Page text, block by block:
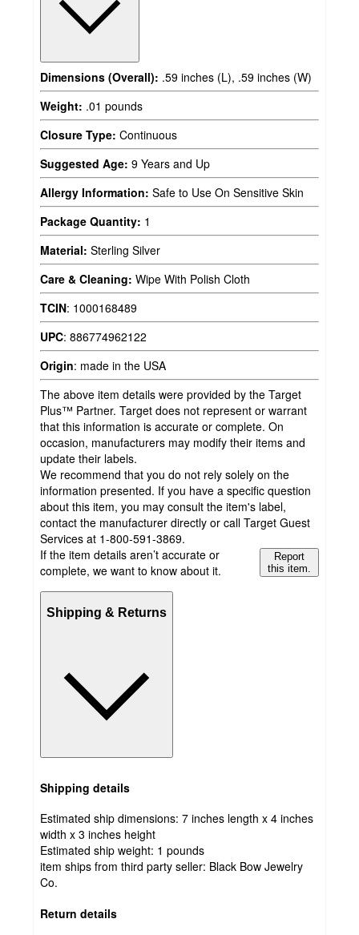
Dimensions (Overall): .59 inches (L), .59 inches (W)
Weight: .01 pounds
Closure Type: Continuous
Suggested Age: 9 Years and Up
Allergy Information: Safe to Use On Sensitive Skin
Package Quantity: 1
Material: Sterling Silver
Care & Cleaning: Wipe With Polish Cloth
TCIN: 1000168489
UPC: 886774962122
Origin: made in the USA
The above item details were provided by the Target
Plus™ Partner. Target does not represent or warrant
that this information is accurate or complete. On
occasion, manufacturers may modify their items and
update their labels.
We recommend that you do not rely solely on the
information presented. If you have a specific question
about this item, you may consult the item's label,
contact the manufacturer directly or call Target Guest
Services at 1-800-591-3869.
If the item details aren’t accurate or
complete, we want to know about it.
Report
this item.
Shipping & Returns
Shipping details
Estimated ship dimensions: 7 inches length x 4 inches
width x 3 inches height
Estimated ship weight: 1 pounds
item ships from third party seller: Black Bow Jewelry
Co.
Return details